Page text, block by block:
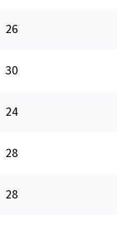
26
30
24
28
28